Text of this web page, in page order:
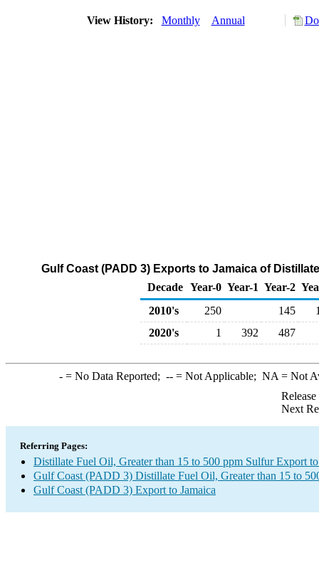
View History: Monthly Annual
Gulf Coast (PADD 3) Exports to Jamaica of
Decade Year-0 Year-1 Year-2
2010's
250 145
2020's
1 392 487
-= No Data Reported; --= Not Applicable; NA = Not
Next
Referring Pages:
Distillate Fuel Oil, Greater than 15 to 500 ppm Sulfur Export to
Gulf Coast (PADD 3) Distillate Fuel Oil, Greater than 15 to
Gulf Coast (PADD 3) Export to Jamaica